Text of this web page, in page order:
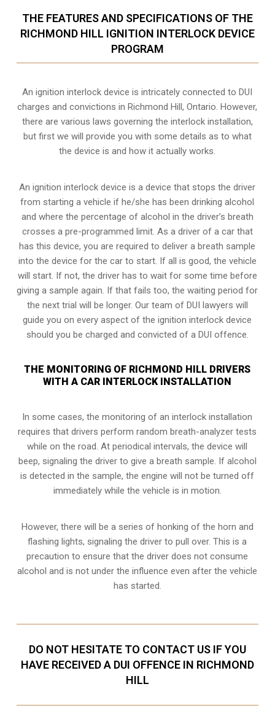
THE FEATURES AND SPECIFICATIONS OF THE
RICHMOND HILL IGNITION INTERLOCK DEVICE
PROGRAM
An ignition interlock device is intricately connected to DUI
charges and convictions in Richmond Hill, Ontario. However,
there are various laws governing the interlock installation,
but first we will provide you with some details as to what
the device is and how it actually works.
An ignition interlock device is a device that stops the driver
from starting a vehicle if he/she has been drinking alcohol
and where the percentage of alcohol in the driver’s breath
crosses a pre-programmed limit. As a driver of a car that
has this device, you are required to deliver a breath sample
into the device for the car to start. If all is good, the vehicle
will start. If not, the driver has to wait for some time before
giving a sample again. If that fails too, the waiting period for
the next trial will be longer. Our team of DUI lawyers will
guide you on every aspect of the ignition interlock device
should you be charged and convicted of a DUI offence.
THE MONITORING OF RICHMOND HILL DRIVERS
WITH A CAR INTERLOCK INSTALLATION
In some cases, the monitoring of an interlock installation
requires that drivers perform random breath-analyzer tests
while on the road. At periodical intervals, the device will
beep, signaling the driver to give a breath sample. If alcohol
is detected in the sample, the engine will not be turned off
immediately while the vehicle is in motion.
However, there will be a series of honking of the horn and
flashing lights, signaling the driver to pull over. This is a
precaution to ensure that the driver does not consume
alcohol and is not under the influence even after the vehicle
has started.
DO NOT HESITATE TO CONTACT US IF YOU
HAVE RECEIVED A DUI OFFENCE IN RICHMOND
HILL